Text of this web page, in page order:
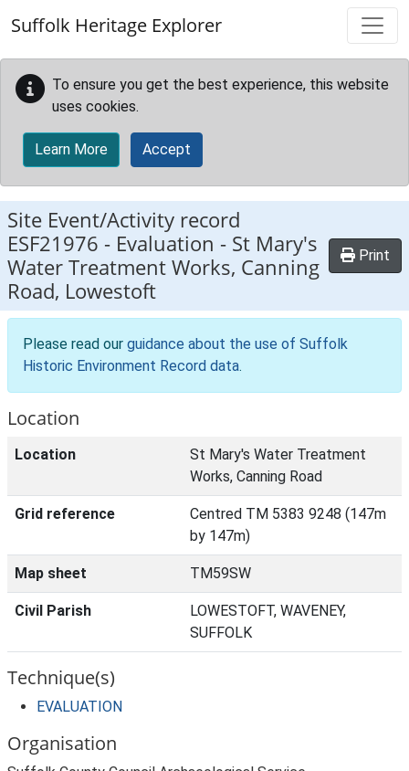
Suffolk Heritage Explorer
To ensure you get the best experience, this website
uses cookies.
Learn More Accept
Site Event/Activity record
ESF21976 - Evaluation - St Mary's
Water Treatment Works, Canning
Road, Lowestoft
Print
Please read our guidance about the use of Suffolk
Historic Environment Record data.
Location
Location
St Mary's Water Treatment
Works, Canning Road
Grid reference
Centred TM 5383 9248 (147m
by 147m)
Map sheet TM59SW
Civil Parish
LOWESTOFT, WAVENEY,
SUFFOLK
Technique(s)
EVALUATION
Organisation